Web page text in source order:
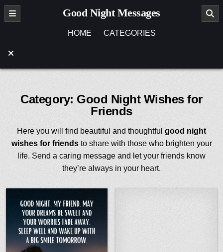
Skip
Good Night Messages
HOME CATEGORIES
Category: Good Night Wishes for
Friends
Here you will find beautiful and thoughtful good night
wishes for friendsto share with those who brighten your
life. Send a caring message and let your friends know
they’re always in your heart.